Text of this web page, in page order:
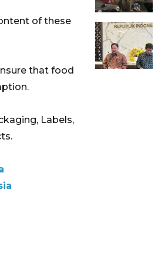
of these
that food
Labels,